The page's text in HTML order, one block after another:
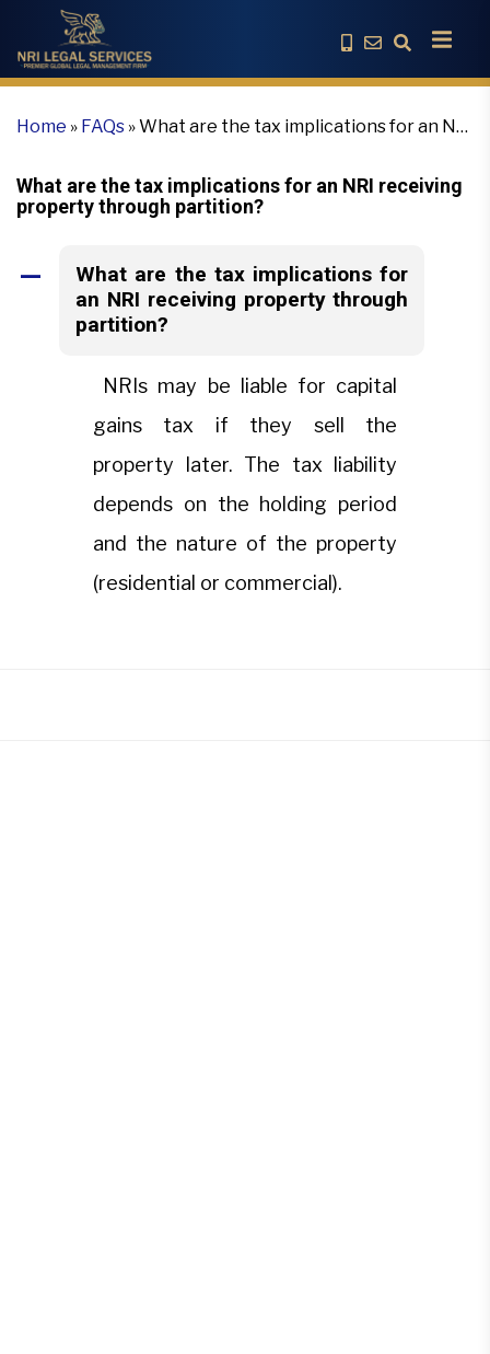
Home » FAQs »What are the tax implications for an NRI
What are the tax implications for an NRI receiving
property through partition?
A
What are the tax implications for
an NRI receiving property through
partition?
NRIs may be liable for capital
gains tax if they sell the
property later. The tax liability
depends on the holding period
and the nature of the property
(residential or commercial).